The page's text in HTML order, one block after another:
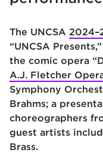
The UNCSA
“UNCSA
the comic opera
A.J. Fletcher
Symphony
Brahms; a
choreographers
guest artists
Brass.